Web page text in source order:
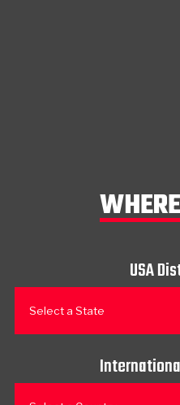
USA
Select a State